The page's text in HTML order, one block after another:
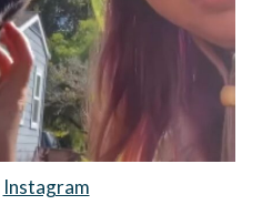
Instagram